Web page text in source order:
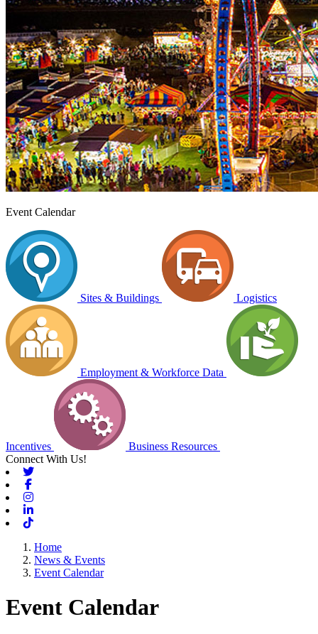
Event Calendar
Sites & Buildings Logistics
Employment & Workforce Data
Incentives
Business Resources
Connect With Us!
Home
News & Events
Event Calendar
Event Calendar